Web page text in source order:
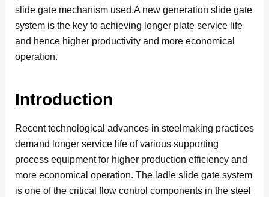
slide gate mechanism used.A new generation slide gate
system is the key to achieving longer plate service life
and hence higher productivity and more economical
operation.
Introduction
Recent technological advances in steelmaking practices
demand longer service life of various supporting
process equipment for higher production efficiency and
more economical operation. The ladle slide gate system
is one of the critical flow control components in the steel